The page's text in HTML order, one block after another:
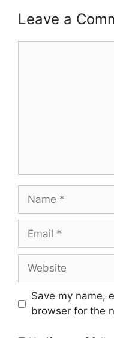
Leave a
Name
Email
Website
Save my name,
browser for the